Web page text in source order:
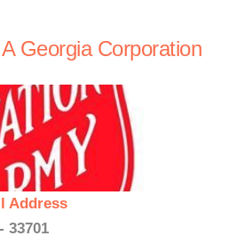
Georgia Corporation
Address
33701